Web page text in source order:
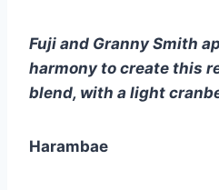
Fuji and Granny Smith
harmony to create this
blend, with a light
Harambae